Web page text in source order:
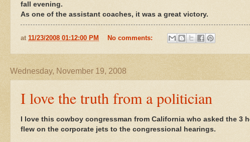
fall evening.
As one of the assistant coaches, it was a great victory.
at 11/23/2008 01:12:00 PM No comments:
Wednesday, November 19, 2008
I love the truth from a politician
I love this cowboy congressman from California who asked the
flew on the corporate jets to the congressional hearings.